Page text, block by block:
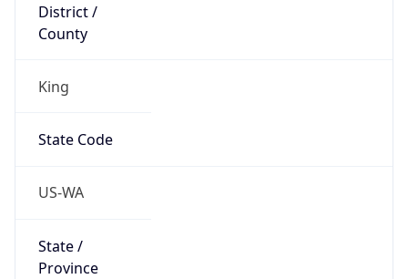
District /
County
King
State Code
US-WA
State /
Province